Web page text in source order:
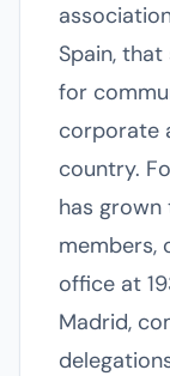
Spain,
for
corporate
country.
has grown
members,
office at
Madrid,